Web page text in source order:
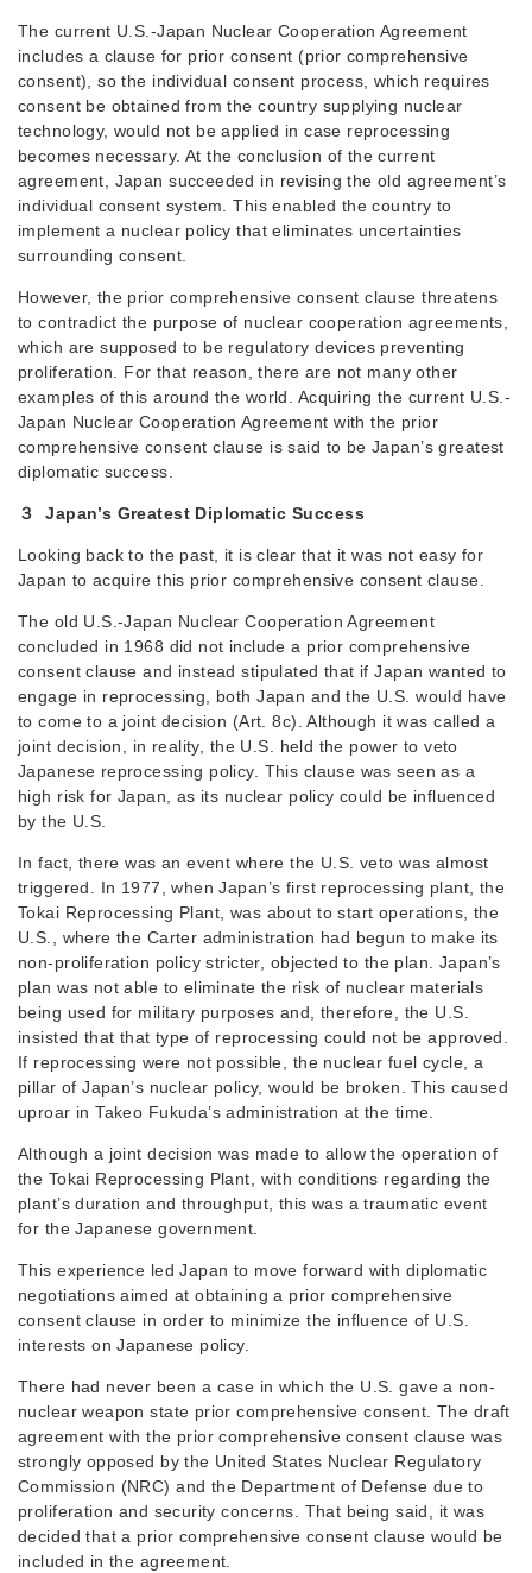
The current U.S.-Japan Nuclear Cooperation Agreement
includes a clause for prior consent (prior comprehensive
consent), so the individual consent process, which requires
consent be obtained from the country supplying nuclear
technology, would not be applied in case reprocessing
becomes necessary. At the conclusion of the current
agreement, Japan succeeded in revising the old agreement’s
individual consent system. This enabled the country to
implement a nuclear policy that eliminates uncertainties
surrounding consent.
However, the prior comprehensive consent clause threatens
to contradict the purpose of nuclear cooperation agreements,
which are supposed to be regulatory devices preventing
proliferation. For that reason, there are not many other
examples of this around the world. Acquiring the current U.S.-
Japan Nuclear Cooperation Agreement with the prior
comprehensive consent clause is said to be Japan’s greatest
diplomatic success.
３ Japan’s Greatest Diplomatic Success
Looking back to the past, it is clear that it was not easy for
Japan to acquire this prior comprehensive consent clause.
The old U.S.-Japan Nuclear Cooperation Agreement
concluded in 1968 did not include a prior comprehensive
consent clause and instead stipulated that if Japan wanted to
engage in reprocessing, both Japan and the U.S. would have
to come to a joint decision (Art. 8c). Although it was called a
joint decision, in reality, the U.S. held the power to veto
Japanese reprocessing policy. This clause was seen as a
high risk for Japan, as its nuclear policy could be influenced
by the U.S.
In fact, there was an event where the U.S. veto was almost
triggered. In 1977, when Japan’s first reprocessing plant, the
Tokai Reprocessing Plant, was about to start operations, the
U.S., where the Carter administration had begun to make its
non-proliferation policy stricter, objected to the plan. Japan’s
plan was not able to eliminate the risk of nuclear materials
being used for military purposes and, therefore, the U.S.
insisted that that type of reprocessing could not be approved.
If reprocessing were not possible, the nuclear fuel cycle, a
pillar of Japan’s nuclear policy, would be broken. This caused
uproar in Takeo Fukuda’s administration at the time.
Although a joint decision was made to allow the operation of
the Tokai Reprocessing Plant, with conditions regarding the
plant’s duration and throughput, this was a traumatic event
for the Japanese government.
This experience led Japan to move forward with diplomatic
negotiations aimed at obtaining a prior comprehensive
consent clause in order to minimize the influence of U.S.
interests on Japanese policy.
There had never been a case in which the U.S. gave a non-
nuclear weapon state prior comprehensive consent. The draft
agreement with the prior comprehensive consent clause was
strongly opposed by the United States Nuclear Regulatory
Commission (NRC) and the Department of Defense due to
proliferation and security concerns. That being said, it was
decided that a prior comprehensive consent clause would be
included in the agreement.